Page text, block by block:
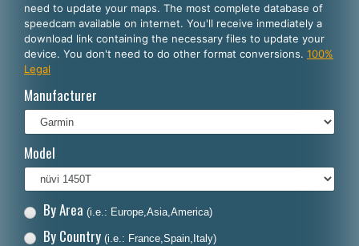
Español
Português
Français
Polski
Dansk
need to update your maps. The most complete database of
speedcam available on internet. You'll receive inmediately a
download link containing the necessary files to update your
device. You don't need to do other format conversions. 100%
Legal
Manufacturer
Model
By Area (i.e.: Europe,Asia,America)
By Country (i.e.: France,Spain,Italy)